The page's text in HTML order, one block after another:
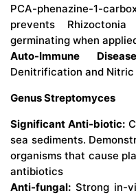
PCA-phenazine-1-
prevents
germinating when
Auto-Immune
Denitrification and
Genus Streptomyces
Significant Anti-biotic:
sea sediments.
organisms that cause
antibiotics
Anti-fungal: Strong in-